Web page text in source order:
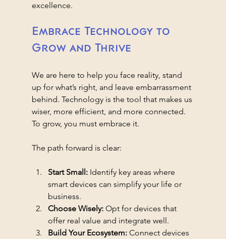
excellence.
Embrace Technology to
Grow and Thrive
We are here to help you face reality, stand
up for what’s right, and leave embarrassment
behind. Technology is the tool that makes us
wiser, more efficient, and more connected.
To grow, you must embrace it.
The path forward is clear:
Start Small: Identify key areas where
smart devices can simplify your life or
business.
Choose Wisely: Opt for devices that
offer real value and integrate well.
Build Your Ecosystem: Connect devices